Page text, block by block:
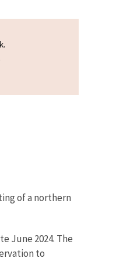
of a northern
June 2024. The
to